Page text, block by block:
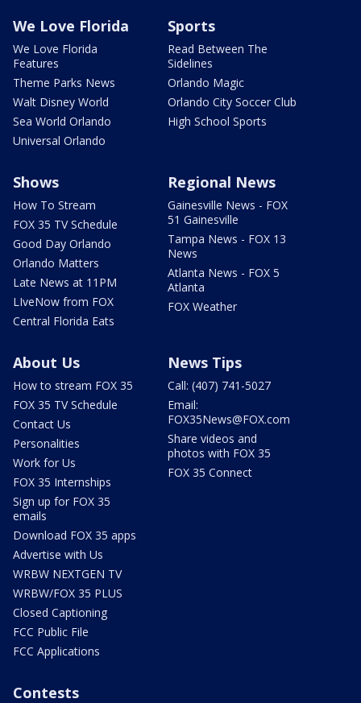
We Love Florida
We Love Florida
Features
Theme Parks News
Walt Disney World
Sea World Orlando
Universal Orlando
Sports
Read Between The
Sidelines
Orlando Magic
Orlando City Soccer Club
High School Sports
Shows
How To Stream
FOX 35 TV Schedule
Good Day Orlando
Orlando Matters
Late News at 11PM
LIveNow from FOX
Central Florida Eats
Regional News
Gainesville News - FOX
51 Gainesville
Tampa News - FOX 13
News
Atlanta News - FOX 5
Atlanta
FOX Weather
About Us
How to stream FOX 35
FOX 35 TV Schedule
Contact Us
Personalities
Work for Us
FOX 35 Internships
Sign up for FOX 35
emails
Download FOX 35 apps
Advertise with Us
WRBW NEXTGEN TV
WRBW/FOX 35 PLUS
Closed Captioning
FCC Public File
FCC Applications
News Tips
Call: (407) 741-5027
Email:
FOX35News@FOX.com
Share videos and
photos with FOX 35
FOX 35 Connect
Contests